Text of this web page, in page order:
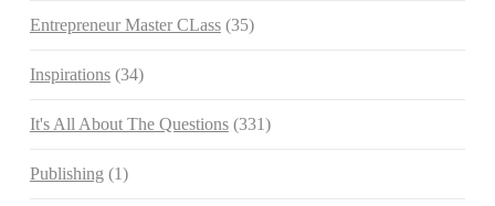
Entrepreneur Master CLass(35)
Inspirations(34)
It's All About The Questions(331)
Publishing (1)